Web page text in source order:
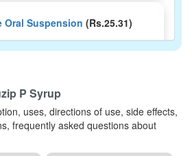
Oral Suspension (Rs.25.31)
(100mg) + Paracetamol
Suspension(Rs.29.06)
(100mg) + Paracetamol
P Syrup
uses, directions of use, side effects,
frequently asked questions about